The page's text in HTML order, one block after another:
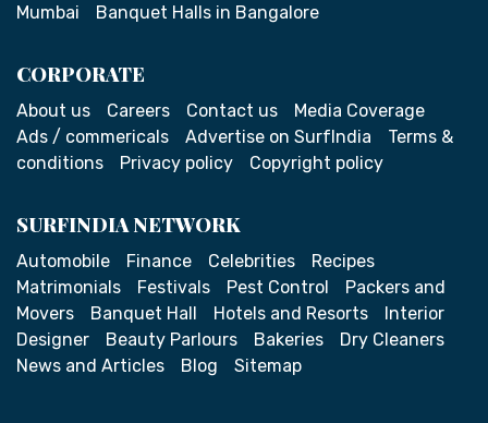
Mumbai
Banquet Halls in Bangalore
CORPORATE
About us Careers Contact us
Media Coverage
Ads / commericals
Advertise on SurfIndia
Terms &
conditions
Privacy policy Copyright policy
SURFINDIA NETWORK
Automobile Finance Celebrities
Recipes
Matrimonials
Festivals Pest Control
Packers and
Movers
Banquet Hall Hotels and Resorts
Interior
Designer
Beauty Parlours Bakeries
Dry Cleaners
News and Articles
Blog Sitemap